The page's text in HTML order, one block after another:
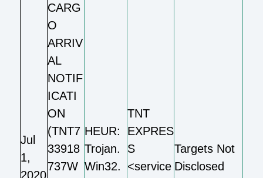
Jul
1,
2020
CARG
O
ARRIV
AL
NOTIF
ICATI
ON
(TNT7
33918
737W
HEUR:
Trojan.
Win32.
TNT
EXPRES
S
<service
Targets Not
Disclosed